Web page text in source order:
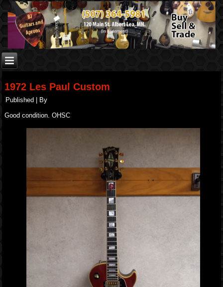
1972 Les Paul Custom
Published By
Good condition. OHSC